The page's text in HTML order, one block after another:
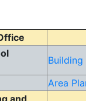
Area
and